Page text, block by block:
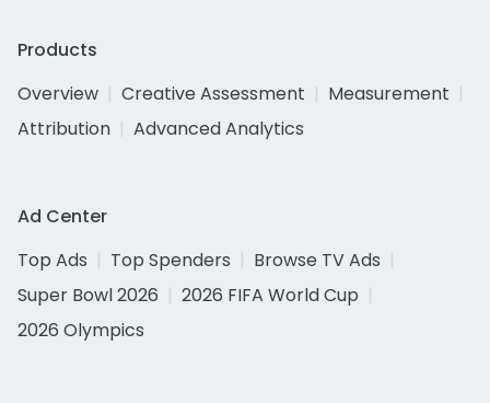
Products
Overview
Creative Assessment
Measurement
Attribution
Advanced Analytics
Ad Center
Top Ads
Top Spenders
Browse TV Ads
Super Bowl 2026
2026 FIFA World Cup
2026 Olympics